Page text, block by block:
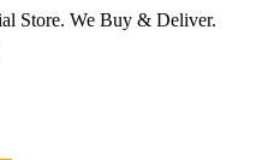
Store. We Buy & Deliver.